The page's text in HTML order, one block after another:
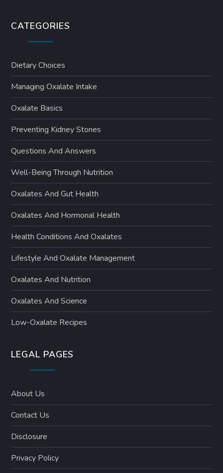
CATEGORIES
Dietary Choices
Managing Oxalate Intake
Oxalate Basics
Preventing Kidney Stones
Questions And Answers
Well-Being Through Nutrition
Oxalates And Gut Health
Oxalates And Hormonal Health
Health Conditions And Oxalates
Lifestyle And Oxalate Management
Oxalates And Nutrition
Oxalates And Science
Low-Oxalate Recipes
LEGAL PAGES
About Us
Contact Us
Disclosure
Privacy Policy